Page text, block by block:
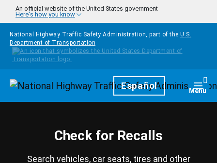
Skip to main content
An official website of the United States government
Here's how you know
National Highway Traffic Safety Administration, part of the U.S.
Department of Transportation
HomepageEspañol Menu
Check for Recalls
Search vehicles, car seats, tires and other